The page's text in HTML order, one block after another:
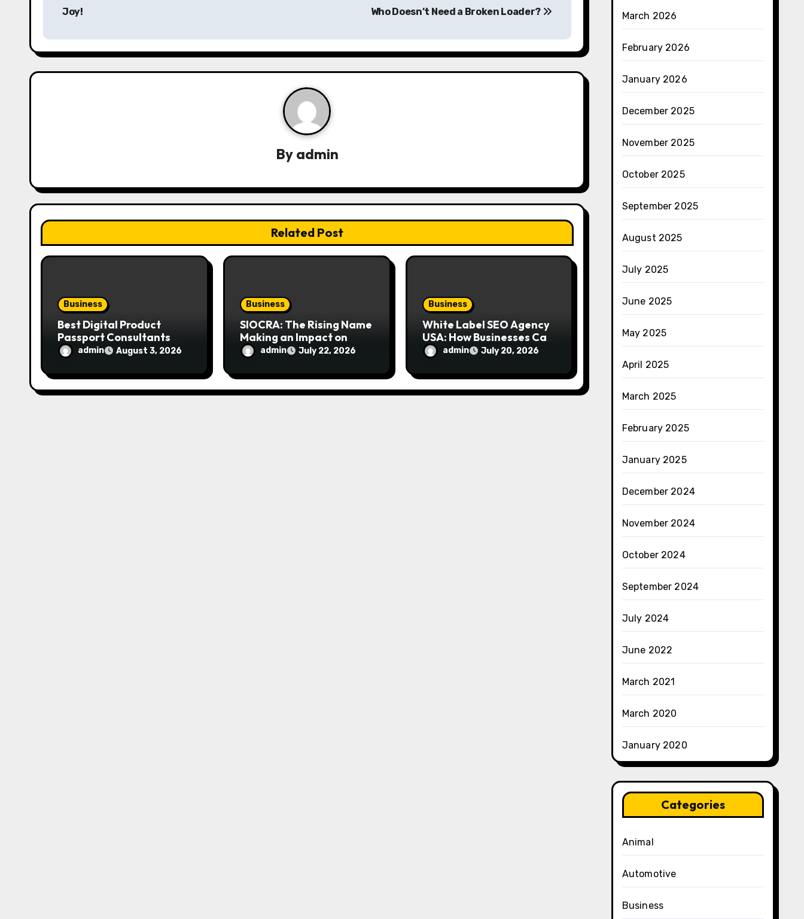
t
n
a
t
i
Joy!
Who Doesn’t Need a Broken Loader?
By admin
Related Post
Business
Best Digital Product
Passport Consultants
Reviewed
admin August 3, 2026
Business
SIOCRA: The Rising Name
Making an Impact on
Modern Design
Enthusiasts
admin July 22, 2026
Business
White Label SEO Agency
USA: How Businesses Can
Scale Digital Marketing
Services Successfully
admin July 20, 2026
March 2026
February 2026
January 2026
December 2025
November 2025
October 2025
September 2025
August 2025
July 2025
June 2025
May 2025
April 2025
March 2025
February 2025
January 2025
December 2024
November 2024
October 2024
September 2024
July 2024
June 2022
March 2021
March 2020
January 2020
Categories
Animal
Automotive
Business